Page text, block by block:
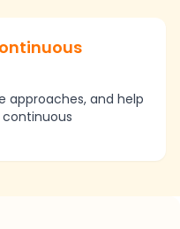
approaches, and help